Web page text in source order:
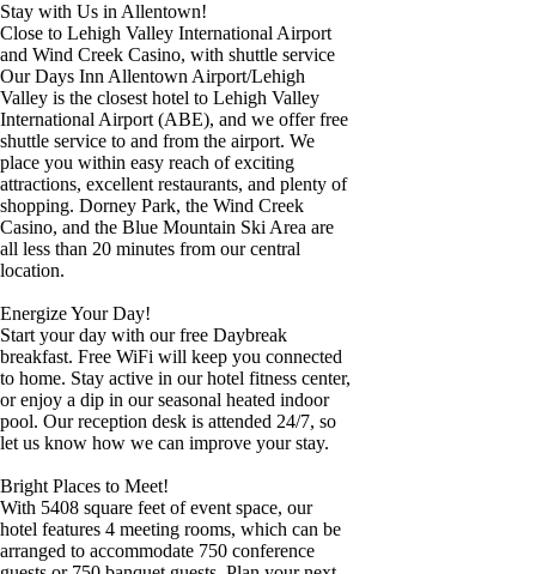
Stay with Us in Allentown!
Close to Lehigh Valley International Airport
and Wind Creek Casino, with shuttle service
Our Days Inn Allentown Airport/Lehigh
Valley is the closest hotel to Lehigh Valley
International Airport (ABE), and we offer free
shuttle service to and from the airport. We
place you within easy reach of exciting
attractions, excellent restaurants, and plenty of
shopping. Dorney Park, the Wind Creek
Casino, and the Blue Mountain Ski Area are
all less than 20 minutes from our central
location.
Energize Your Day!
Start your day with our free Daybreak
breakfast. Free WiFi will keep you connected
to home. Stay active in our hotel fitness center,
or enjoy a dip in our seasonal heated indoor
pool. Our reception desk is attended 24/7, so
let us know how we can improve your stay.
Bright Places to Meet!
With 5408 square feet of event space, our
hotel features 4 meeting rooms, which can be
arranged to accommodate 750 conference